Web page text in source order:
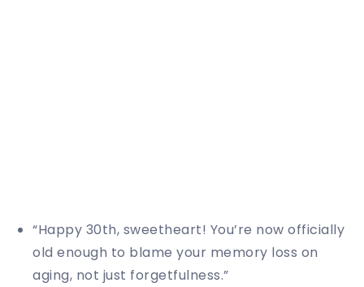
“Happy 30th, sweetheart! You’re now officially
old enough to blame your memory loss on
aging, not just forgetfulness.”